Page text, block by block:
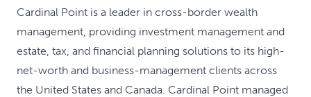
Cardinal Point is a leader in cross-border wealth
management, providing investment management and
estate, tax, and financial planning solutions to its high-
net-worth and business-management clients across
the United States and Canada. Cardinal Point managed